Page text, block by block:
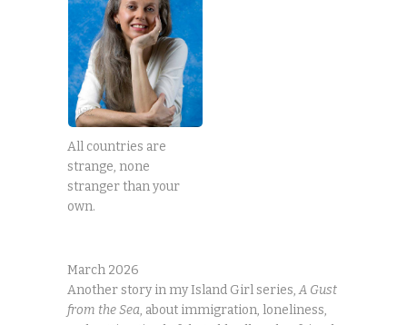
All countries are
strange, none
stranger than your
own.
March 2026
Another story in my Island Girl series,A Gust
from the Sea, about immigration, loneliness,